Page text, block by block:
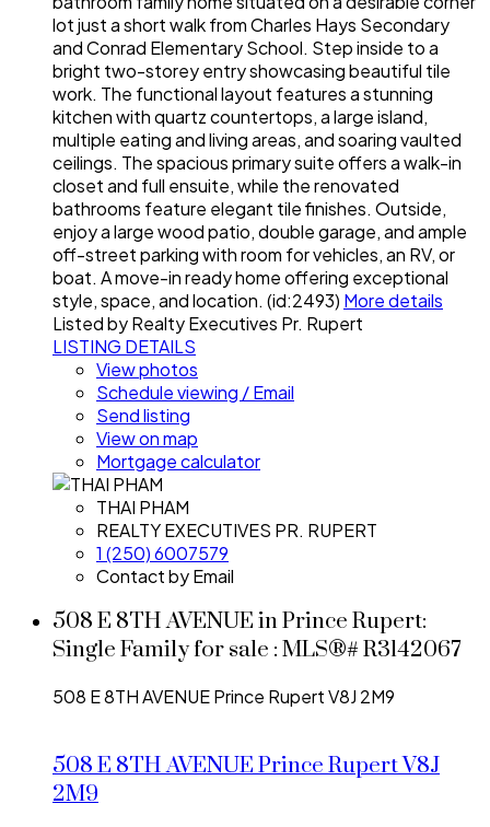
lot just a short walk from Charles Hays Secondary
and Conrad Elementary School. Step inside to a
bright two-storey entry showcasing beautiful tile
work. The functional layout features a stunning
kitchen with quartz countertops, a large island,
multiple eating and living areas, and soaring vaulted
ceilings. The spacious primary suite offers a walk-in
closet and full ensuite, while the renovated
bathrooms feature elegant tile finishes. Outside,
enjoy a large wood patio, double garage, and ample
off-street parking with room for vehicles, an RV, or
boat. A move-in ready home offering exceptional
style, space, and location. (id:2493) More details
Listed by Realty Executives Pr. Rupert
LISTING DETAILS
View photos
Schedule viewing / Email
Send listing
View on map
Mortgage calculator
THAI PHAM
REALTY EXECUTIVES PR. RUPERT
1 (250) 6007579
Contact by Email
508 E 8TH AVENUE in Prince Rupert:
Single Family for sale : MLS®# R3142067
508 E 8TH AVENUEPrince RupertV8J 2M9
508 E 8TH AVENUEPrince RupertV8J
2M9